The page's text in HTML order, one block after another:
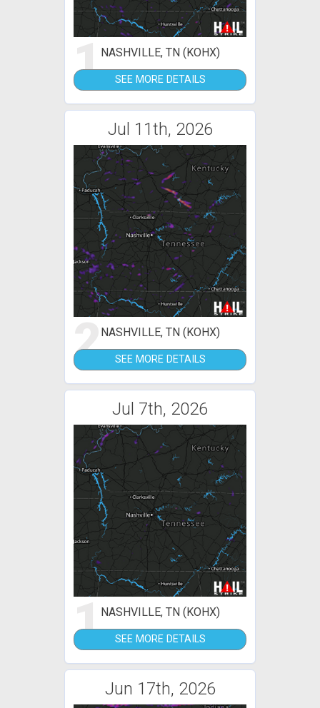
1NASHVILLE, TN (KOHX)
SEE MORE DETAILS
Jul 11th, 2026
2NASHVILLE, TN (KOHX)
SEE MORE DETAILS
Jul 7th, 2026
1NASHVILLE, TN (KOHX)
SEE MORE DETAILS
Jun 17th, 2026